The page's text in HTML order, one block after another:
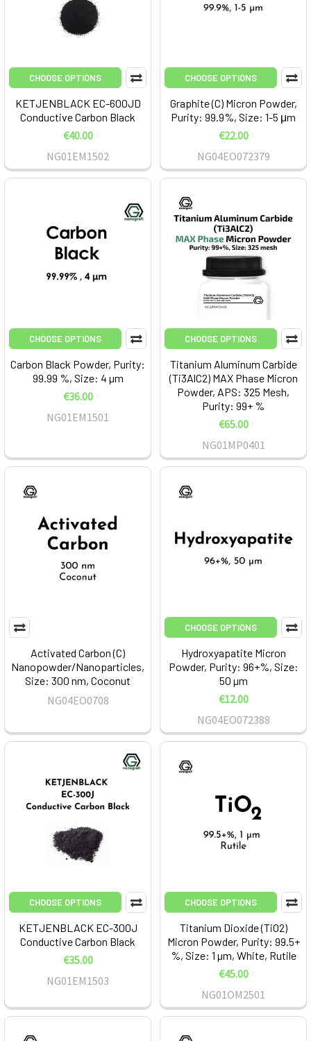
CHOOSE OPTIONS
KETJENBLACK EC-600JD
Conductive Carbon Black
€40.00
NG01EM1502
CHOOSE OPTIONS
Graphite (C) Micron Powder,
Purity: 99.9%, Size: 1-5 μm
€22.00
NG04EO072379
CHOOSE OPTIONS
Carbon Black Powder, Purity:
99.99 %, Size: 4 µm
€36.00
NG01EM1501
CHOOSE OPTIONS
Titanium Aluminum Carbide
(Ti3AlC2) MAX Phase Micron
Powder, APS: 325 Mesh,
Purity: 99+ %
€65.00
NG01MP0401
Activated Carbon (C)
Nanopowder/Nanoparticles,
Size: 300 nm, Coconut
NG04EO0708
CHOOSE OPTIONS
Hydroxyapatite Micron
Powder, Purity: 96+%, Size:
50 µm
€12.00
NG04EO072388
CHOOSE OPTIONS
KETJENBLACK EC-300J
Conductive Carbon Black
€35.00
NG01EM1503
CHOOSE OPTIONS
Titanium Dioxide (TiO2)
Micron Powder, Purity: 99.5+
%, Size: 1 µm, White, Rutile
€45.00
NG01OM2501